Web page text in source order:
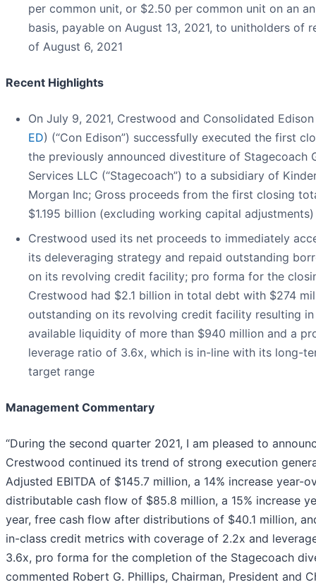
per common unit, or $2.50 per common unit on an
basis, payable on August 13, 2021, to unitholders of
of August 6, 2021
Recent Highlights
On July 9, 2021, Crestwood and Consolidated
ED) (“Con Edison”) successfully executed the first
the previously announced divestiture of Stagecoach
Services LLC (“Stagecoach”) to a subsidiary of
Morgan Inc; Gross proceeds from the first closing
$1.195 billion (excluding working capital adjustments)
Crestwood used its net proceeds to immediately
its deleveraging strategy and repaid outstanding
on its revolving credit facility; pro forma for the
Crestwood had $2.1 billion in total debt with $274
outstanding on its revolving credit facility resulting in
available liquidity of more than $940 million and a
leverage ratio of 3.6x, which is in-line with its long-
target range
Management Commentary
“During the second quarter 2021, I am pleased to
Crestwood continued its trend of strong execution
Adjusted EBITDA of $145.7 million, a 14% increase year-
distributable cash flow of $85.8 million, a 15% increase
year, free cash flow after distributions of $40.1 million,
in-class credit metrics with coverage of 2.2x and
3.6x, pro forma for the completion of the Stagecoach
commented Robert G. Phillips, Chairman, President and